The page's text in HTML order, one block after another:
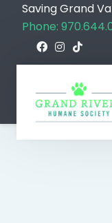
Saving Grand
Phone: